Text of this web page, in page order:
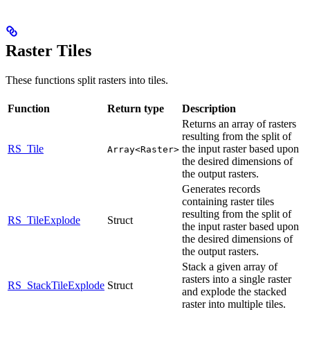
Raster Tiles
These functions split rasters into tiles.
Function Return type Description
RS_Tile Array<Raster>
Returns an array of rasters
resulting from the split of
the input raster based upon
the desired dimensions of
the output rasters.
RS_TileExplode Struct
Generates records
containing raster tiles
resulting from the split of
the input raster based upon
the desired dimensions of
the output rasters.
RS_StackTileExplode Struct
Stack a given array of
rasters into a single raster
and explode the stacked
raster into multiple tiles.